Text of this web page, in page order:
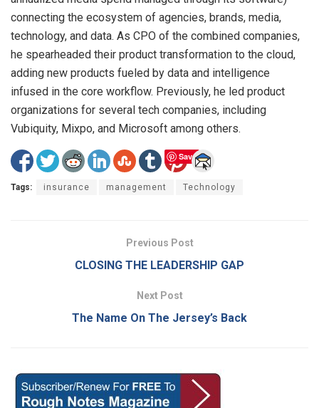
connecting the ecosystem of agencies, brands, media,
technology, and data. As CPO of the combined companies,
he spearheaded their product transformation to the cloud,
adding new products fueled by data and intelligence
infused in the core workflow. Previously, he led product
organizations for several tech companies, including
Vubiquity, Mixpo, and Microsoft among others.
Save
Tags: insurance management Technology
Previous Post
CLOSING THE LEADERSHIP GAP
Next Post
The Name On The Jersey’s Back